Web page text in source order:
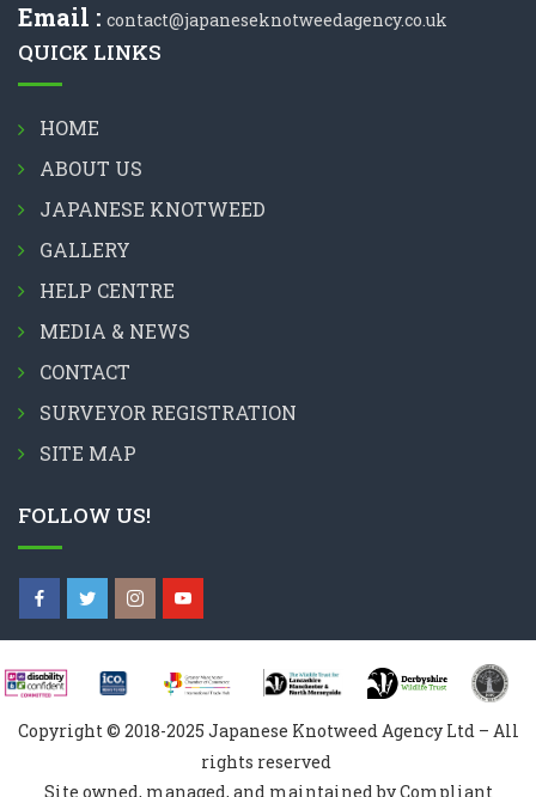
Email : contact@japaneseknotweedagency.co.uk
QUICK LINKS
HOME
ABOUT US
JAPANESE KNOTWEED
GALLERY
HELP CENTRE
MEDIA & NEWS
CONTACT
SURVEYOR REGISTRATION
SITE MAP
FOLLOW US!
Copyright © 2018-2025 Japanese Knotweed Agency Ltd – All
rights reserved
Site owned, managed, and maintained by Compliant